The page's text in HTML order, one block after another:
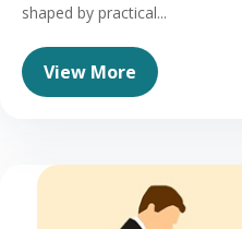
shaped by practical...
View More